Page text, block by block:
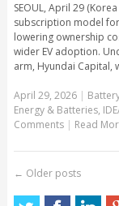
SEOUL, April 29
subscription model
lowering ownership
wider EV adoption.
arm, Hyundai Capital,
April 29, 2026|
Energy & Batteries,
Comments | Read
← Older posts